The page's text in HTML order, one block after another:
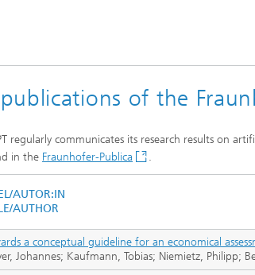
of the
regularly communicates its research results on
in the Fraunhofer-Publica .
AUTOR:IN
AUTHOR
a conceptual guideline for an economical
Johannes; Kaufmann, Tobias; Niemietz, Philipp;